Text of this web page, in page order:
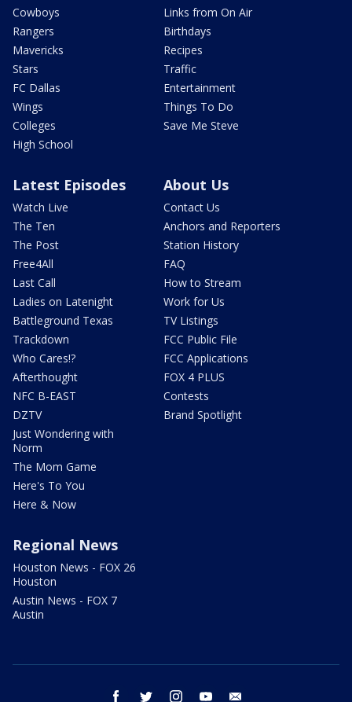
Cowboys
Rangers
Mavericks
Stars
FC Dallas
Wings
Colleges
High School
Links from On Air
Birthdays
Recipes
Traffic
Entertainment
Things To Do
Save Me Steve
Latest Episodes
Watch Live
The Ten
The Post
Free4All
Last Call
Ladies on Latenight
Battleground Texas
Trackdown
Who Cares!?
Afterthought
NFC B-EAST
DZTV
Just Wondering with
Norm
The Mom Game
Here's To You
Here & Now
About Us
Contact Us
Anchors and Reporters
Station History
FAQ
How to Stream
Work for Us
TV Listings
FCC Public File
FCC Applications
FOX 4 PLUS
Contests
Brand Spotlight
Regional News
Houston News - FOX 26
Houston
Austin News - FOX 7
Austin
facebook twitter instagram youtube